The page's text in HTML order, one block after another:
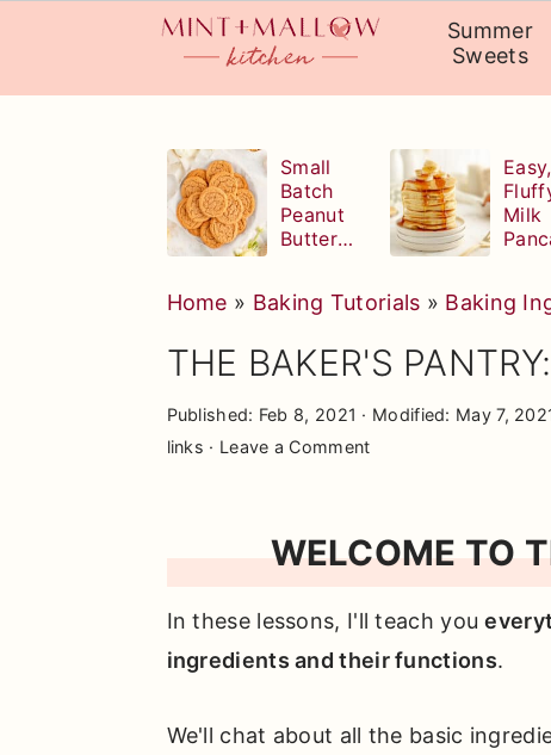
Summer
Sweets
Small
Batch
Peanut
Butter
Easy,
Milk
Home » Baking Tutorials » Baking
THE BAKER'S
Published: Feb 8, 2021 · Modified: May 7,
links · Leave a Comment
WELCOME TO
In these lessons, I'll teach you
ingredients and their functions.
We'll chat about all the basic